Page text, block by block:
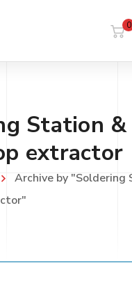
0
Station &
extractor
Archive by "Soldering